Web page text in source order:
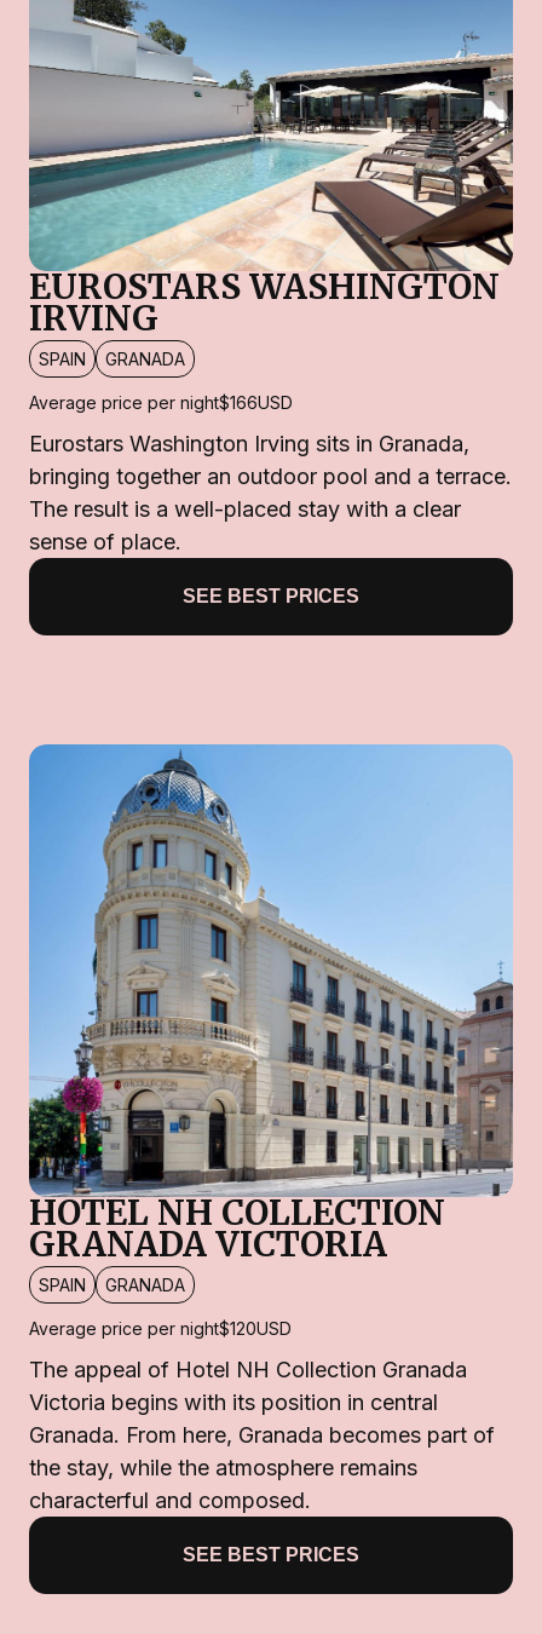
EUROSTARS WASHINGTON
IRVING
SPAIN GRANADA
Average price per night$166USD
Eurostars Washington Irving sits in Granada,
bringing together an outdoor pool and a terrace.
The result is a well-placed stay with a clear
sense of place.
SEE BEST PRICES
HOTEL NH COLLECTION
GRANADA VICTORIA
SPAIN GRANADA
Average price per night$120USD
The appeal of Hotel NH Collection Granada
Victoria begins with its position in central
Granada. From here, Granada becomes part of
the stay, while the atmosphere remains
characterful and composed.
SEE BEST PRICES